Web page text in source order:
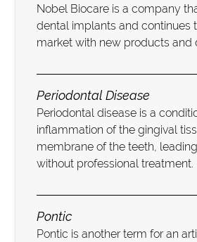
Nobel Biocare is a company
dental implants and continues
market with new products and
Periodontal Disease
Periodontal disease is a
inflammation of the gingival
membrane of the teeth,
without professional treatment.
Pontic
Pontic is another term for an